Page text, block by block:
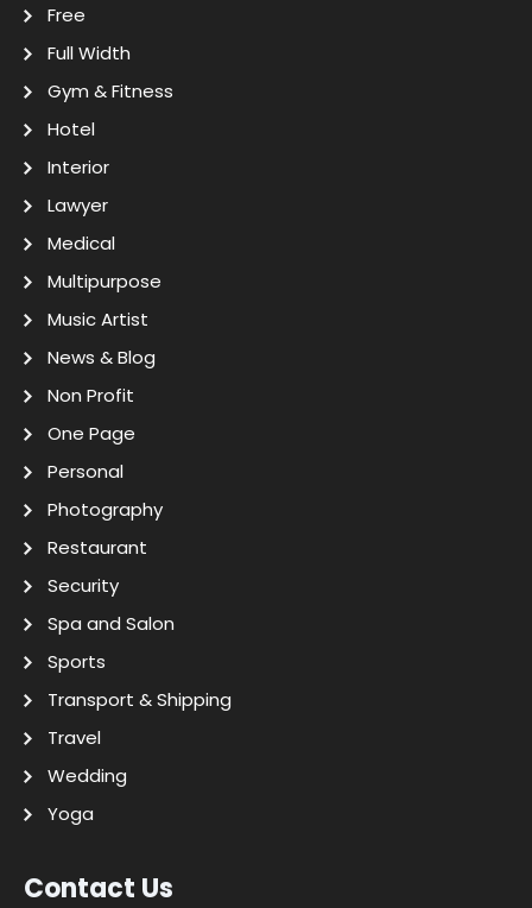
Free
Full Width
Gym & Fitness
Hotel
Interior
Lawyer
Medical
Multipurpose
Music Artist
News & Blog
Non Profit
One Page
Personal
Photography
Restaurant
Security
Spa and Salon
Sports
Transport & Shipping
Travel
Wedding
Yoga
Contact Us